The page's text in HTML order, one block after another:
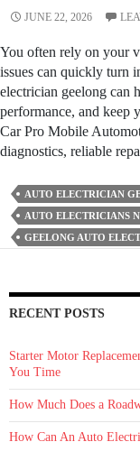
JUNE 22, 2026
You often rely on your
issues can quickly turn
electrician geelong can
performance, and keep
Car Pro Mobile
diagnostics, reliable
AUTO ELECTRICIAN
AUTO ELECTRICIANS
GEELONG AUTO
RECENT POSTS
Starter Motor
You Time
How Much Does a
How Can An Auto